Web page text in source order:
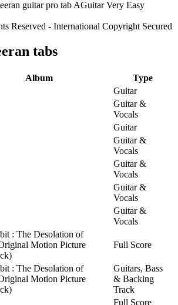
Reserved - International Copyright Secured
tabs
Album
Type
Guitar
Guitar &
Vocals
Guitar
Guitar &
Vocals
Guitar &
Vocals
Guitar &
Vocals
Guitar &
Vocals
: The Desolation of
Motion Picture
Full Score
: The Desolation of
Motion Picture
Guitars, Bass
& Backing
Track
Full Score